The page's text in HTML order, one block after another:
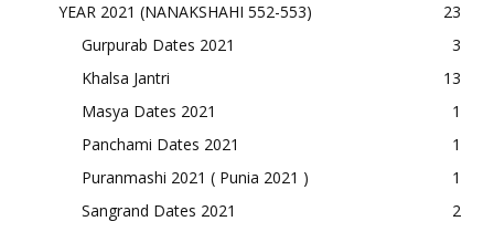
YEAR 2021 (NANAKSHAHI 552-553)
23
Gurpurab Dates 2021
3
Khalsa Jantri
13
Masya Dates 2021
1
Panchami Dates 2021
1
Puranmashi 2021 ( Punia 2021 )
1
Sangrand Dates 2021
2